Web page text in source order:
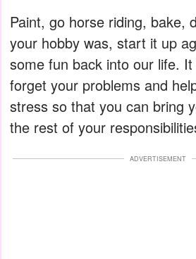
Paint, go horse riding, bake,
your hobby was, start it up
some fun back into our life. It
forget your problems and
stress so that you can bring
the rest of your
ADVERTISEMENT